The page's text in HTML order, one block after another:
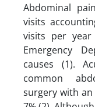
Abdominal
visits
visits per
Emergency
causes (1).
common
surgery with